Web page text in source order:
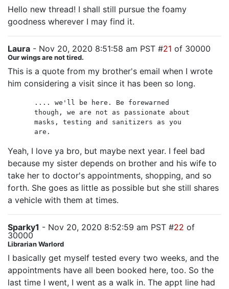
Hello new thread! I shall still pursue the foamy
goodness wherever I may find it.
Laura - Nov 20, 2020 8:51:58 am PST #21 of 30000
Our wings are not tired.
This is a quote from my brother's email when I wrote
him considering a visit since it has been so long.
.... we'll be here. Be forewarned
though, we are not as passionate about
masks, testing and sanitizers as you
are.
Yeah, I love ya bro, but maybe next year. I feel bad
because my sister depends on brother and his wife to
take her to doctor's appointments, shopping, and so
forth. She goes as little as possible but she still shares
a vehicle with them at times.
Sparky1 - Nov 20, 2020 8:52:59 am PST #22 of
30000
Librarian Warlord
I basically get myself tested every two weeks, and the
appointments have all been booked here, too. So the
last time I went, I went as a walk in. The appt line had